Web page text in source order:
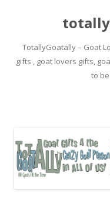
TotallyGoatally – Goat
gifts , goat lovers gifts,
to